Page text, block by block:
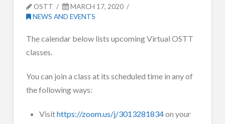
OSTT
MARCH 17, 2020
NEWS AND EVENTS
The calendar below lists upcoming Virtual OSTT
classes.
You can join a class at its scheduled time in any of
the following ways:
Visithttps://zoom.us/j/3013281834on your